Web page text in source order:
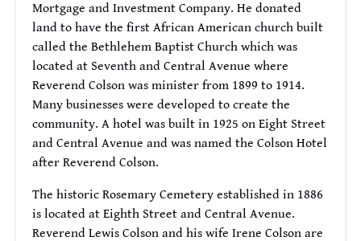
Mortgage and Investment Company. He donated
land to have the first African American church built
called the Bethlehem Baptist Church which was
located at Seventh and Central Avenue where
Reverend Colson was minister from 1899 to 1914.
Many businesses were developed to create the
community. A hotel was built in 1925 on Eight Street
and Central Avenue and was named the Colson Hotel
after Reverend Colson.
The historic Rosemary Cemetery established in 1886
is located at Eighth Street and Central Avenue.
Reverend Lewis Colson and his wife Irene Colson are